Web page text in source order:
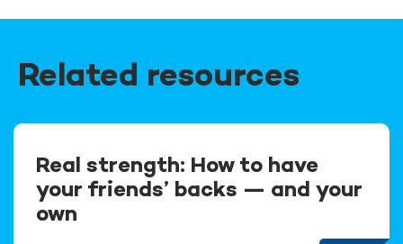
Related resources
Real strength: How to have
your friends’ backs — and your
own